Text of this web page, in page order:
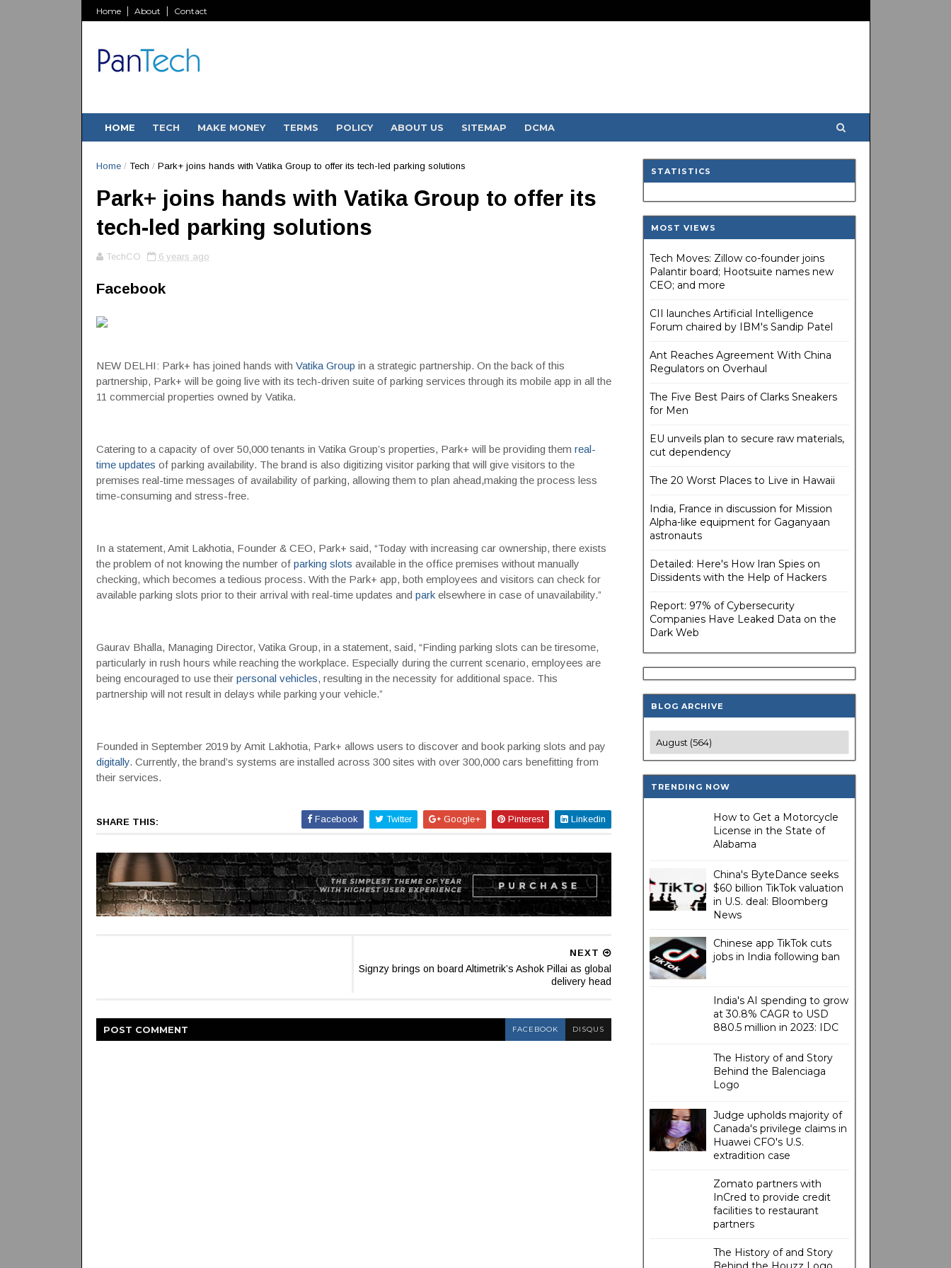
Home About Contact
HOME TECH MAKE MONEY TERMS POLICY ABOUT US SITEMAP DCMA
Home /Tech / Park+ joins hands with Vatika Group to offer its tech-led parking solutions
Park+ joins hands with Vatika Group to offer its
tech-led parking solutions
TechCO 6 years ago
Facebook
NEW DELHI: Park+ has joined hands with Vatika Group in a strategic partnership. On the back of this
partnership, Park+ will be going live with its tech-driven suite of parking services through its mobile app in all the
11 commercial properties owned by Vatika.
Catering to a capacity of over 50,000 tenants in Vatika Group’s properties, Park+ will be providing them real-
time updates of parking availability. The brand is also digitizing visitor parking that will give visitors to the
premises real-time messages of availability of parking, allowing them to plan ahead,making the process less
time-consuming and stress-free.
In a statement, Amit Lakhotia, Founder & CEO, Park+ said, “Today with increasing car ownership, there exists
the problem of not knowing the number of parking slots available in the office premises without manually
checking, which becomes a tedious process. With the Park+ app, both employees and visitors can check for
available parking slots prior to their arrival with real-time updates and park elsewhere in case of unavailability.”
Gaurav Bhalla, Managing Director, Vatika Group, in a statement, said, “Finding parking slots can be tiresome,
particularly in rush hours while reaching the workplace. Especially during the current scenario, employees are
being encouraged to use their personal vehicles, resulting in the necessity for additional space. This
partnership will not result in delays while parking your vehicle.”
Founded in September 2019 by Amit Lakhotia, Park+ allows users to discover and book parking slots and pay
digitally. Currently, the brand’s systems are installed across 300 sites with over 300,000 cars benefitting from
their services.
SHARE THIS: Facebook Twitter Google+ Pinterest Linkedin
NEXT
Signzy brings on board Altimetrik’s Ashok Pillai as global
delivery head
POST COMMENT FACEBOOK DISQUS
STATISTICS
MOST VIEWS
Tech Moves: Zillow co-founder joins
Palantir board; Hootsuite names new
CEO; and more
CII launches Artificial Intelligence
Forum chaired by IBM's Sandip Patel
Ant Reaches Agreement With China
Regulators on Overhaul
The Five Best Pairs of Clarks Sneakers
for Men
EU unveils plan to secure raw materials,
cut dependency
The 20 Worst Places to Live in Hawaii
India, France in discussion for Mission
Alpha-like equipment for Gaganyaan
astronauts
Detailed: Here's How Iran Spies on
Dissidents with the Help of Hackers
Report: 97% of Cybersecurity
Companies Have Leaked Data on the
Dark Web
BLOG ARCHIVE
TRENDING NOW
How to Get a Motorcycle
License in the State of
Alabama
China's ByteDance seeks
$60 billion TikTok valuation
in U.S. deal: Bloomberg
News
Chinese app TikTok cuts
jobs in India following ban
India's AI spending to grow
at 30.8% CAGR to USD
880.5 million in 2023: IDC
The History of and Story
Behind the Balenciaga
Logo
Judge upholds majority of
Canada's privilege claims in
Huawei CFO's U.S.
extradition case
Zomato partners with
InCred to provide credit
facilities to restaurant
partners
The History of and Story